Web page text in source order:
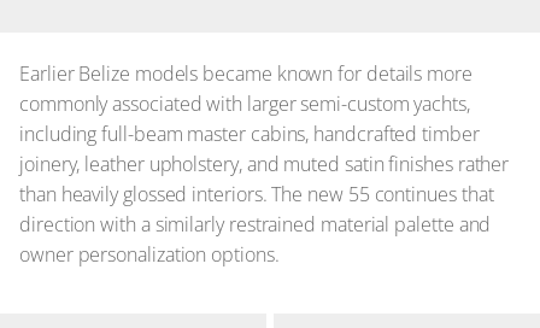
Earlier Belize models became known for details more
commonly associated with larger semi-custom yachts,
including full-beam master cabins, handcrafted timber
joinery, leather upholstery, and muted satin finishes rather
than heavily glossed interiors. The new 55 continues that
direction with a similarly restrained material palette and
owner personalization options.